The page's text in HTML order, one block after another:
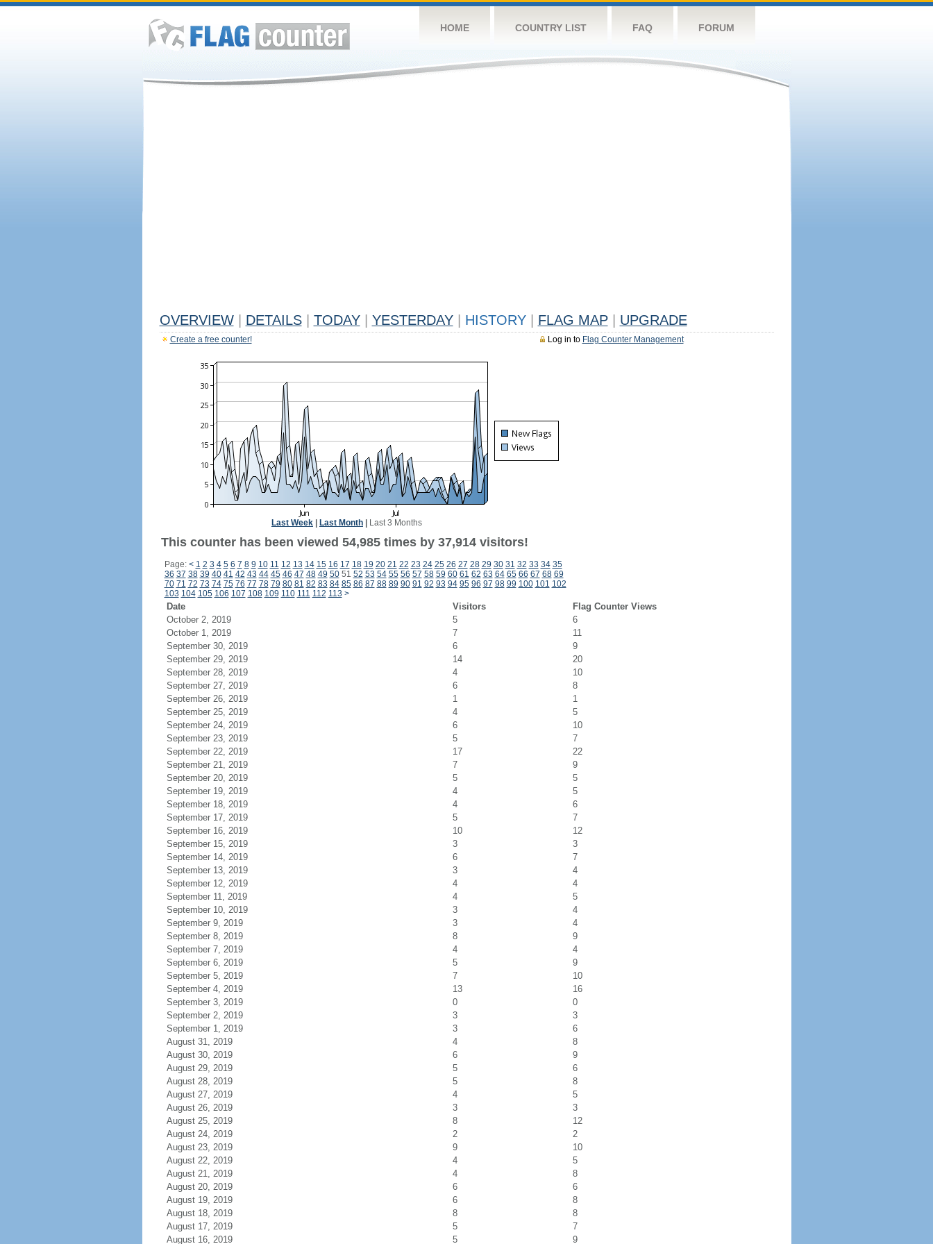
HOME COUNTRY LIST FAQ FORUM
OVERVIEW DETAILS TODAY YESTERDAY HISTORY FLAG MAP UPGRADE
Log in to Flag Counter Management
Create a free counter!
Last Week Last Month Last 3 Months
This counter has been viewed 54,985 times by 37,914 visitors!
Page: < 1 2 3 4 5 6 7 8 9 10 11 12 13 14 15 16 17 18 19 20 21 22 23 24 25 26 27 28 29 30 31 32 33 34 35
36 37 38 39 40 41 42 43 44 45 46 47 48 49 5051 52 53 54 55 56 57 58 59 60 61 62 63 64 65 66 67 68 69
70 71 72 73 74 75 76 77 78 79 80 81 82 83 84 85 86 87 88 89 90 91 92 93 94 95 96 97 98 99 100 101 102
103 104 105 106 107 108 109 110 111 112 113 >
Date Visitors
Flag Counter Views
October 2, 2019
5
6
October 1, 2019
7
11
September 30, 2019
6
9
September 29, 2019
14
20
September 28, 2019
4
10
September 27, 2019
6
8
September 26, 2019
1
1
September 25, 2019
4
5
September 24, 2019
6
10
September 23, 2019
5
7
September 22, 2019
17
22
September 21, 2019
7
9
September 20, 2019
5
5
September 19, 2019
4
5
September 18, 2019
4
6
September 17, 2019
5
7
September 16, 2019
10
12
September 15, 2019
3
3
September 14, 2019
6
7
September 13, 2019
3
4
September 12, 2019
4
4
September 11, 2019
4
5
September 10, 2019
3
4
September 9, 2019
3
4
September 8, 2019
8
9
September 7, 2019
4
4
September 6, 2019
5
9
September 5, 2019
7
10
September 4, 2019
13
16
September 3, 2019
0
0
September 2, 2019
3
3
September 1, 2019
3
6
August 31, 2019
4
8
August 30, 2019
6
9
August 29, 2019
5
6
August 28, 2019
5
8
August 27, 2019
4
5
August 26, 2019
3
3
August 25, 2019
8
12
August 24, 2019
2
2
August 23, 2019
9
10
August 22, 2019
4
5
August 21, 2019
4
8
August 20, 2019
6
6
August 19, 2019
6
8
August 18, 2019
8
8
August 17, 2019
5
7
August 16, 2019
5 9